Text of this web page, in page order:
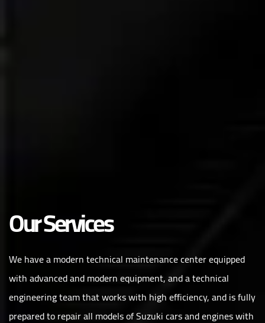
Our Services
We have a modern technical maintenance center equipped
with advanced and modern equipment, and a technical
engineering team that works with high efficiency, and is fully
prepared to repair all models of Suzuki cars and engines with